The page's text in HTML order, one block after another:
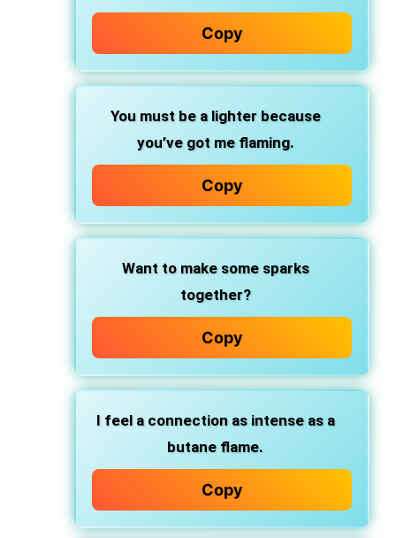
Copy
You must be a lighter because
you’ve got me flaming.
Copy
Want to make some sparks
together?
Copy
I feel a connection as intense as a
butane flame.
Copy